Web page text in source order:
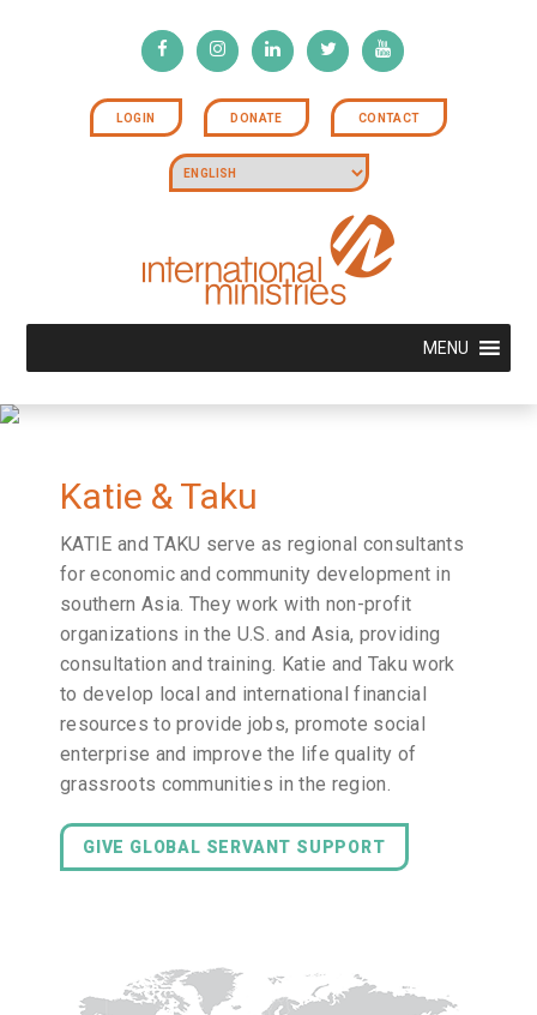
LOGIN DONATE CONTACT
MENU
Katie & Taku
KATIE and TAKU serve as regional consultants
for economic and community development in
southern Asia. They work with non-profit
organizations in the U.S. and Asia, providing
consultation and training. Katie and Taku work
to develop local and international financial
resources to provide jobs, promote social
enterprise and improve the life quality of
grassroots communities in the region.
GIVE GLOBAL SERVANT SUPPORT